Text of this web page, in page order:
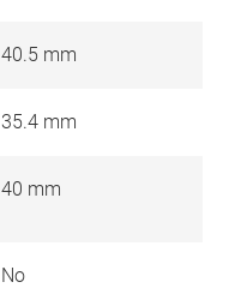
40.5 mm
35.4 mm
40 mm
No